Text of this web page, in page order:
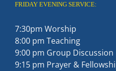
FRIDAY EVENING SERVICE:
7:30pm Worship
8:00 pm Teaching
9:00 pm Group Discussion
9:15 pm Prayer &